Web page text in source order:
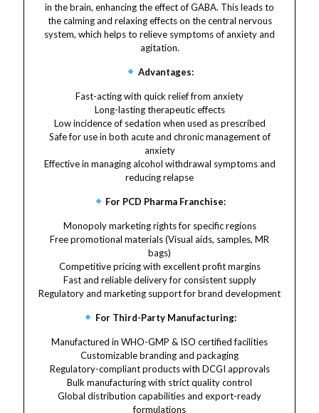
in the brain, enhancing the effect of GABA. This leads to
the calming and relaxing effects on the central nervous
system, which helps to relieve symptoms of anxiety and
agitation.
Advantages:
Fast-acting with quick relief from anxiety
Long-lasting therapeutic effects
Low incidence of sedation when used as prescribed
Safe for use in both acute and chronic management of
anxiety
Effective in managing alcohol withdrawal symptoms and
reducing relapse
For PCD Pharma Franchise:
Monopoly marketing rights for specific regions
Free promotional materials (Visual aids, samples, MR
bags)
Competitive pricing with excellent profit margins
Fast and reliable delivery for consistent supply
Regulatory and marketing support for brand development
For Third-Party Manufacturing:
Manufactured in WHO-GMP & ISO certified facilities
Customizable branding and packaging
Regulatory-compliant products with DCGI approvals
Bulk manufacturing with strict quality control
Global distribution capabilities and export-ready
formulations